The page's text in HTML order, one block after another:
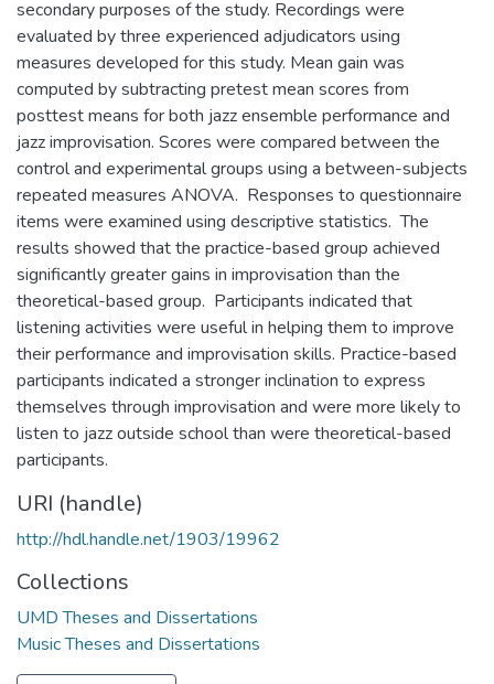
secondary purposes of the study. Recordings were
evaluated by three experienced adjudicators using
measures developed for this study. Mean gain was
computed by subtracting pretest mean scores from
posttest means for both jazz ensemble performance and
jazz improvisation. Scores were compared between the
control and experimental groups using a between-subjects
repeated measures ANOVA. Responses to questionnaire
items were examined using descriptive statistics. The
results showed that the practice-based group achieved
significantly greater gains in improvisation than the
theoretical-based group. Participants indicated that
listening activities were useful in helping them to improve
their performance and improvisation skills. Practice-based
participants indicated a stronger inclination to express
themselves through improvisation and were more likely to
listen to jazz outside school than were theoretical-based
participants.
URI (handle)
http://hdl.handle.net/1903/19962
Collections
UMD Theses and Dissertations
Music Theses and Dissertations